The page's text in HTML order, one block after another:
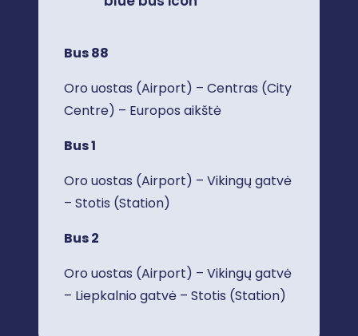
Bus 88
Oro uostas (Airport) – Centras (City
Centre) – Europos aikštė
Bus 1
Oro uostas (Airport) – Vikingų gatvė
– Stotis (Station)
Bus 2
Oro uostas (Airport) – Vikingų gatvė
– Liepkalnio gatvė – Stotis (Station)